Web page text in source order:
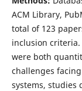
ACM Library,
total of 123
inclusion
were both
challenges
systems, studies